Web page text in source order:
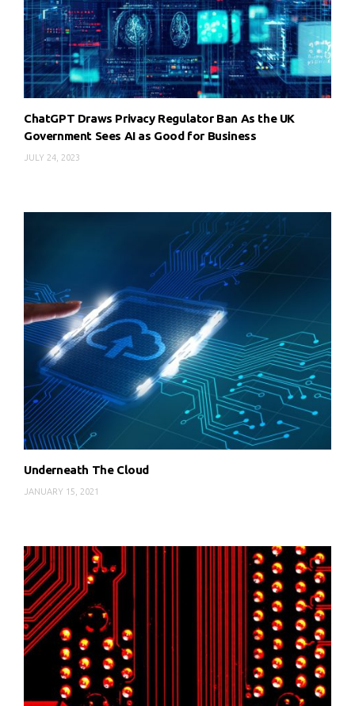
ChatGPT Draws Privacy Regulator Ban As the UK
Government Sees AI as Good for Business
JULY 24, 2023
Underneath The Cloud
JANUARY 15, 2021